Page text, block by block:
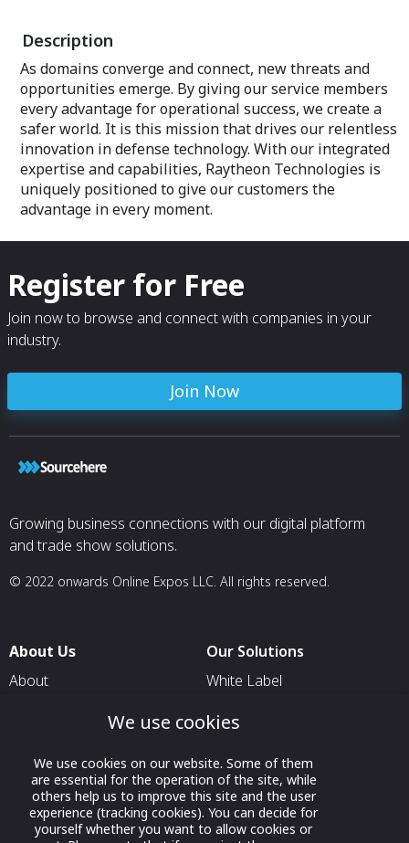
Description
As domains converge and connect, new threats and
opportunities emerge. By giving our service members
every advantage for operational success, we create a
safer world. It is this mission that drives our relentless
innovation in defense technology. With our integrated
expertise and capabilities, Raytheon Technologies is
uniquely positioned to give our customers the
advantage in every moment.
Register for Free
Join now to browse and connect with companies in your
industry.
Join Now
Growing business connections with our digital platform
and trade show solutions.
© 2022 onwards Online Expos LLC. All rights reserved.
About Us
About
Contact Us
Our Solutions
White Label
For Exhibitors Attending an
Event
For States
We use cookies
We use cookies on our website. Some of them
are essential for the operation of the site, while
others help us to improve this site and the user
experience (tracking cookies). You can decide for
yourself whether you want to allow cookies or